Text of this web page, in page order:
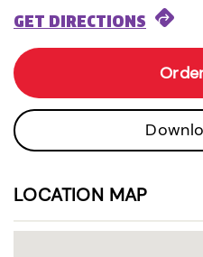
GET DIRECTIONS
LOCATION MAP